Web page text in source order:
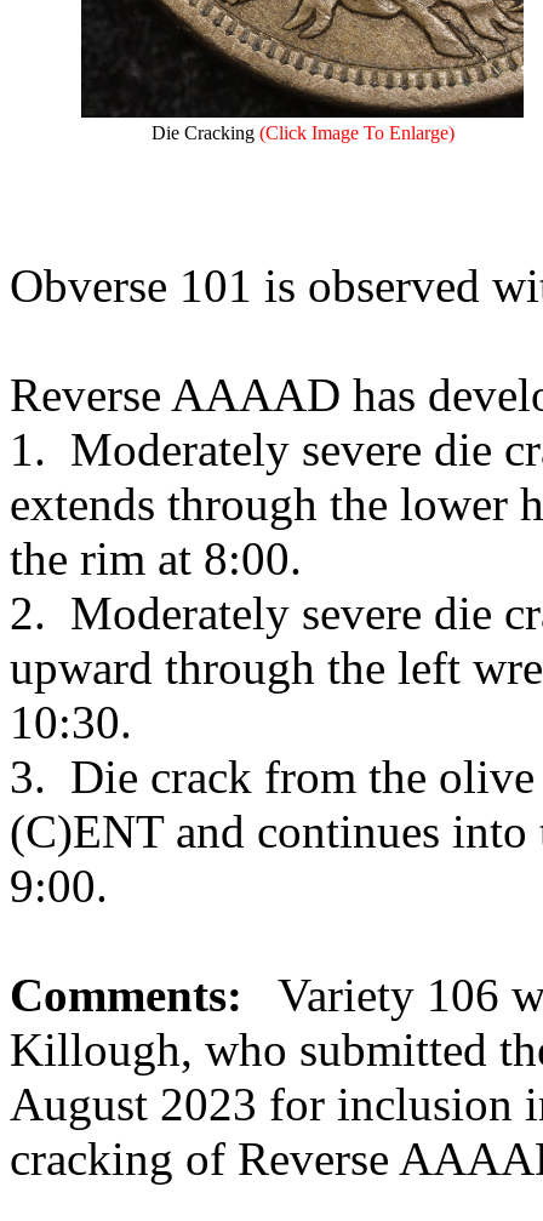
Die Cracking (Click Image To Enlarge)
Obverse 101 is observed
Reverse AAAAD has
1. Moderately severe die
extends through the lower
the rim at 8:00.
2. Moderately severe die
upward through the left
10:30.
3. Die crack from the olive
(C)ENT and continues
9:00.
Comments:
Variety 106
Killough, who submitted
August 2023 for inclusion
cracking of Reverse